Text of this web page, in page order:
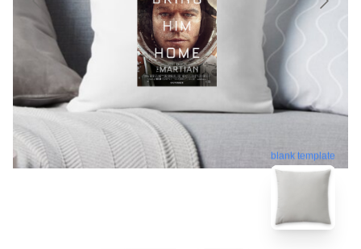
blank template